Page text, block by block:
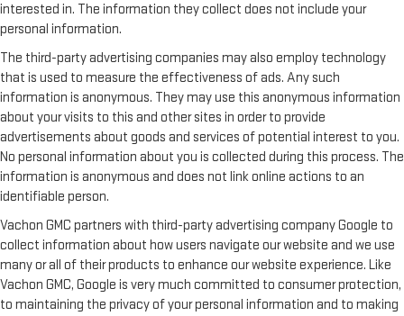
interested in. The information they collect does not include your
personal information.
The third-party advertising companies may also employ technology
that is used to measure the effectiveness of ads. Any such
information is anonymous. They may use this anonymous information
about your visits to this and other sites in order to provide
advertisements about goods and services of potential interest to you.
No personal information about you is collected during this process. The
information is anonymous and does not link online actions to an
identifiable person.
Vachon GMC partners with third-party advertising company Google to
collect information about how users navigate our website and we use
many or all of their products to enhance our website experience. Like
Vachon GMC, Google is very much committed to consumer protection,
to maintaining the privacy of your personal information and to making